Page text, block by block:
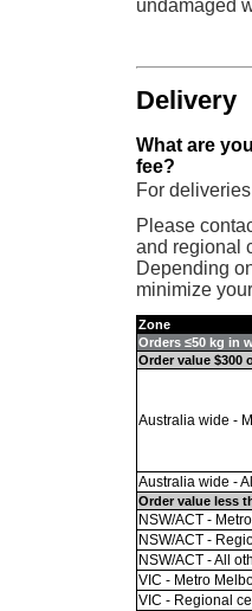
undamaged
Delivery
What are
fee?
For
Please
and regional
Depending
minimize
Zone
Orders ≤50 kg in
Order value $300
Australia wide -
Australia wide -
Order value less
NSW/ACT -
NSW/ACT -
NSW/ACT - All
VIC - Metro
VIC - Regional